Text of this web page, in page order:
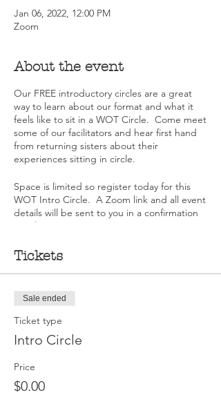
Jan 06, 2022, 12:00 PM
Zoom
About the event
Our FREE introductory circles are a great
way to learn about our format and what it
feels like to sit in a WOT Circle. Come meet
some of our facilitators and hear first hand
from returning sisters about their
experiences sitting in circle.
Space is limited so register today for this
WOT Intro Circle. A Zoom link and all event
details will be sent to you in a confirmation
email once you register.
Tickets
Sale ended
Ticket type
Intro Circle
Price
$0.00